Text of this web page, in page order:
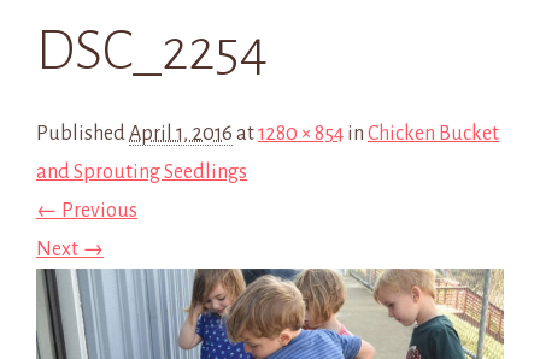
DSC_2254
PublishedApril 1, 2016 at1280 × 854 in Chicken Bucket
and Sprouting Seedlings
← Previous
Next →